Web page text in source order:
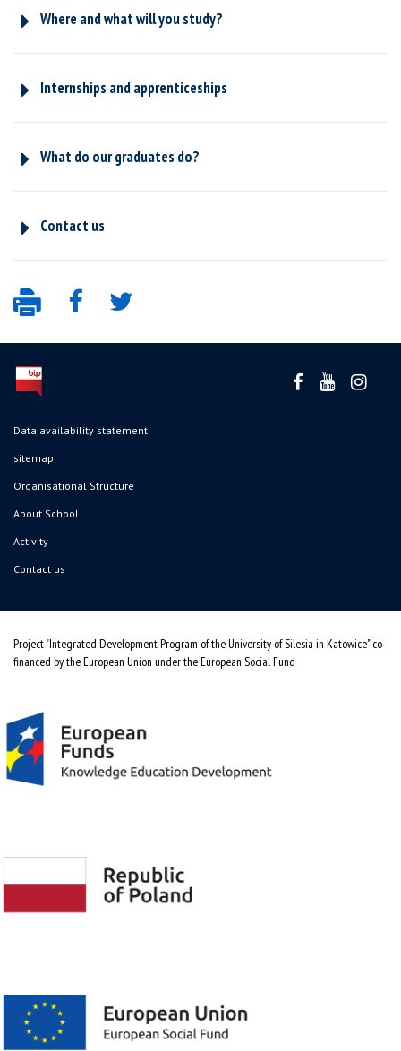
Where and what will you study?
Internships and apprenticeships
What do our graduates do?
Contact us
Data availability statement
sitemap
Organisational Structure
About School
Activity
Contact us
Project "Integrated Development Program of the University of Silesia in Katowice" co-
financed by the European Union under the European Social Fund